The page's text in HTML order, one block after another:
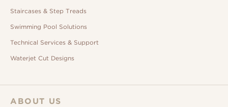
Staircases & Step Treads
Swimming Pool Solutions
Technical Services & Support
Waterjet Cut Designs
ABOUT US